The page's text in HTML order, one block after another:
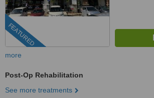
FEATURED
more
Post-Op Rehabilitation
See more treatments